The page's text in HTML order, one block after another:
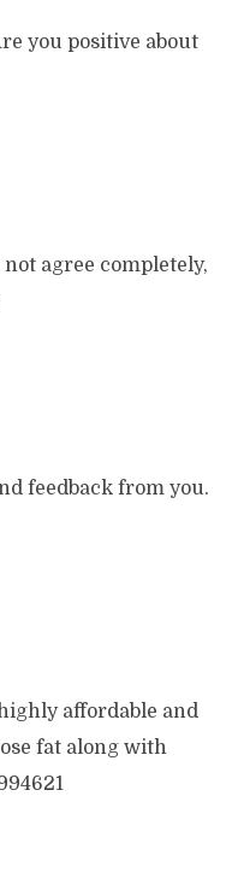
you positive about
agree completely,
feedback from you.
affordable and
fat along with